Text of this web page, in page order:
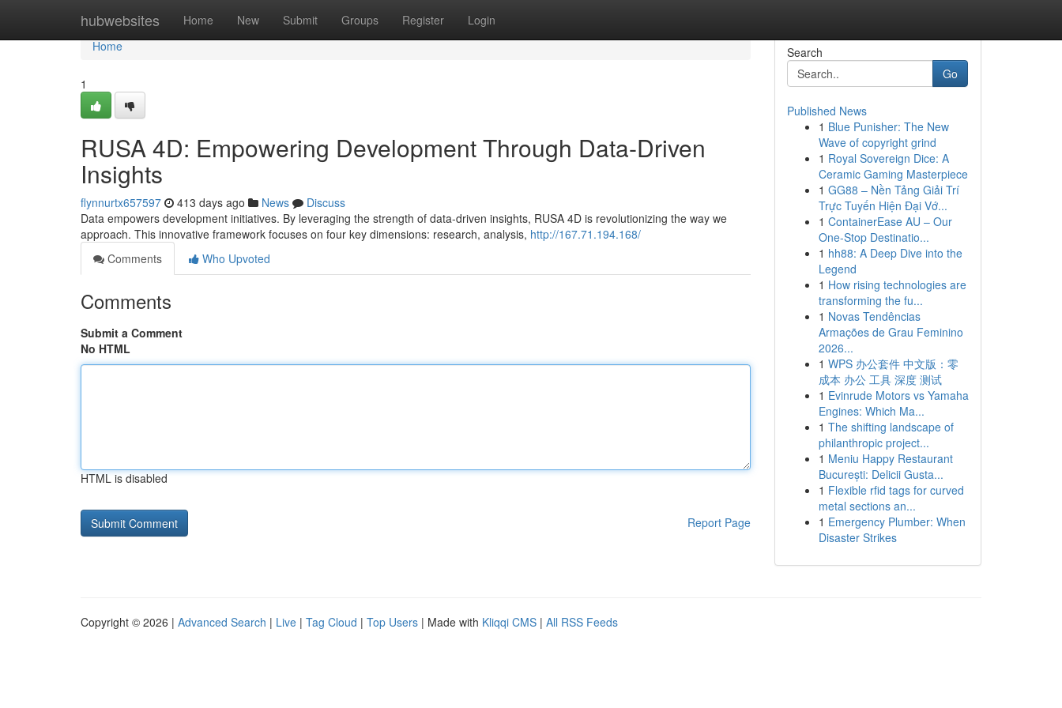
hubwebsites Home New Submit Groups Register Login
Home
Home
1
RUSA 4D: Empowering Development Through Data-Driven
Insights
flynnurtx657597 413 days ago News
Discuss
Data empowers development initiatives. By leveraging the strength of data-driven insights, RUSA 4D is revolutionizing the way we
approach. This innovative framework focuses on four key dimensions: research, analysis, http://167.71.194.168/
Comments
Who Upvoted
Comments
Submit a Comment
No HTML
HTML is disabled
Report Page
Search
Go
Published News
1 Blue Punisher: The New
Wave of copyright grind
1 Royal Sovereign Dice: A
Ceramic Gaming Masterpiece
1 GG88 – Nền Tảng Giải Trí
Trực Tuyến Hiện Đại Vớ...
1 ContainerEase AU – Our
One-Stop Destinatio...
1 hh88: A Deep Dive into the
Legend
1 How rising technologies are
transforming the fu...
1 Novas Tendências
Armações de Grau Feminino
2026...
1 WPS 办公套件 中文版：零
成本 办公 工具 深度 测试
1 Evinrude Motors vs Yamaha
Engines: Which Ma...
1 The shifting landscape of
philanthropic project...
1 Meniu Happy Restaurant
București: Delicii Gusta...
1 Flexible rfid tags for curved
metal sections an...
1 Emergency Plumber: When
Disaster Strikes
Copyright © 2026 | Advanced Search | Live | Tag Cloud | Top Users | Made with Kliqqi CMS | All RSS Feeds